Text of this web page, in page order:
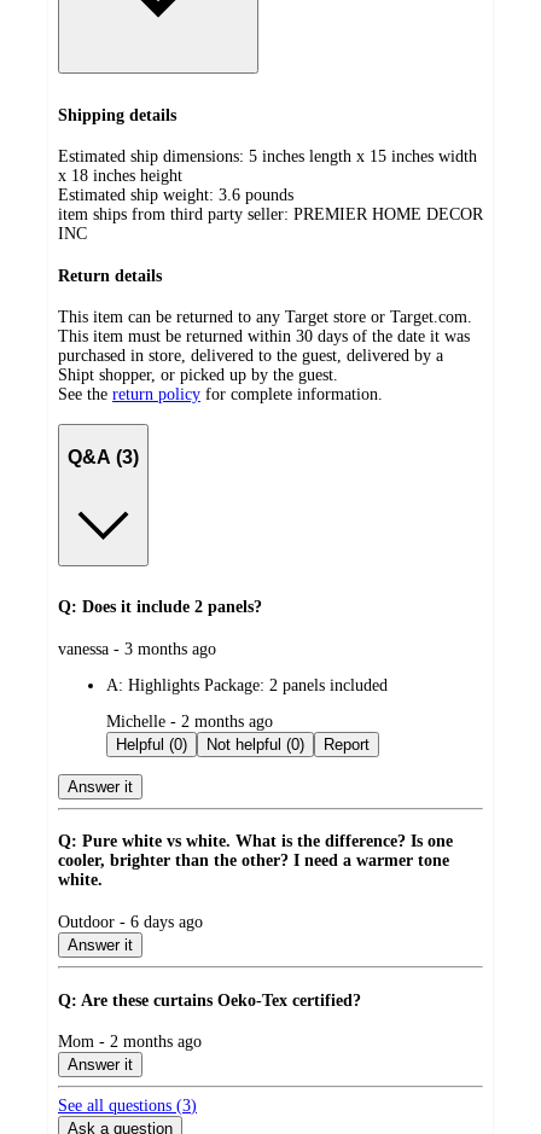
Shipping details
Estimated ship dimensions: 5 inches length x 15 inches width
x 18 inches height
Estimated ship weight: 3.6 pounds
item ships from third party seller: PREMIER HOME DECOR
INC
Return details
This item can be returned to any Target store or Target.com.
This item must be returned within 30 days of the date it was
purchased in store, delivered to the guest, delivered by a
Shipt shopper, or picked up by the guest.
See the return policy for complete information.
Q&A (3)
Q: Does it include 2 panels?
submitted
vanessa - 3 months ago
A: Highlights Package: 2 panels included
submitted
by
Michelle - 2 months ago
Helpful (0)
Not helpful (0) Report
Answer it
Q: Pure white vs white. What is the difference? Is one
cooler, brighter than the other? I need a warmer tone
white.
submitted
by
Outdoor - 6 days ago
Answer it
Q: Are these curtains Oeko-Tex certified?
submitted
by
Mom - 2 months ago
Answer it
See all questions (3)
Ask a question